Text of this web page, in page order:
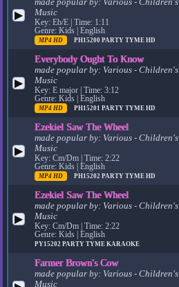
▶
Music
Key: Eb/E | Time: 1:11
Genre: Kids | English
MP4 HD PH15200PARTY TYME HD
▶
Everybody Ought To Know
made popular by: Various - Children's
Music
Key: E major | Time: 3:12
Genre: Kids | English
MP4 HD PH15201PARTY TYME HD
▶
Ezekiel Saw The Wheel
made popular by: Various - Children's
Music
Key: Cm/Dm | Time: 2:22
Genre: Kids | English
MP4 HD PH15202PARTY TYME HD
▶
Ezekiel Saw The Wheel
made popular by: Various - Children's
Music
Key: Cm/Dm | Time: 2:22
Genre: Kids | English
PY15202PARTY TYME KARAOKE
Farmer Brown's Cow
made popular by: Various - Children's
Music